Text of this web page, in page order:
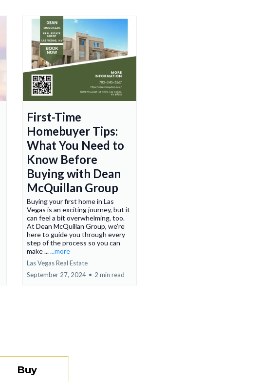
First-Time
Homebuyer Tips:
What You Need to
Know Before
Buying with Dean
McQuillan Group
Buying your first home in Las
Vegas is an exciting journey, but it
can feel a bit overwhelming, too.
At Dean McQuillan Group, we’re
here to guide you through every
step of the process so you can
make ......more
Las Vegas Real Estate
September 27, 2024 • 2 min read
Buy